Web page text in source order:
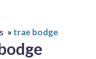
trae bodge